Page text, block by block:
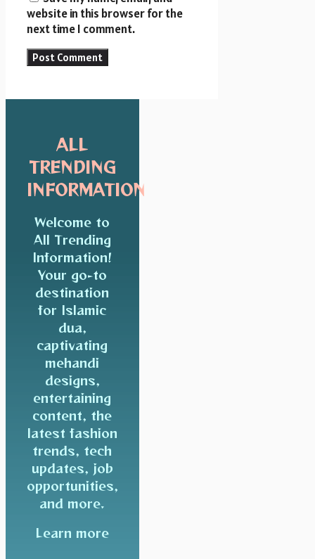
website in this browser for the
next time I comment.
ALL
TRENDING
INFORMATION
Welcome to
All Trending
Information!
Your go-to
destination
for Islamic
dua,
captivating
mehandi
designs,
entertaining
content, the
latest fashion
trends, tech
updates, job
opportunities,
and more.
Learn more